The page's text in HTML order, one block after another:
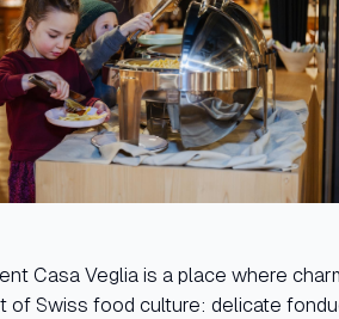
Casa Veglia is a place where
of Swiss food culture: delicate